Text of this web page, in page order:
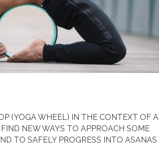
(YOGA WHEEL) IN THE CONTEXT OF A
NEW WAYS TO APPROACH SOME
TO SAFELY PROGRESS INTO ASANAS